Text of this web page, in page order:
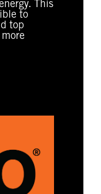
This
to
top